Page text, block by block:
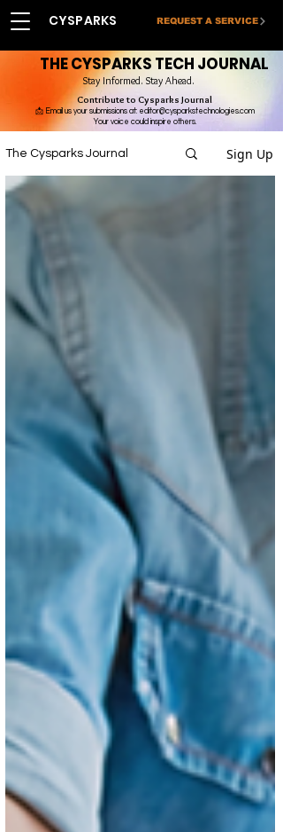
CYSPARKS REQUEST A SERVICE
THE CYSPARKS TECH JOURNAL
Stay Informed. Stay Ahead.
Contribute to Cysparks Journal
📩 Email us your submissions at: editor@cysparkstechnologies.com
Your voice could inspire others.
The Cysparks Journal Sign Up